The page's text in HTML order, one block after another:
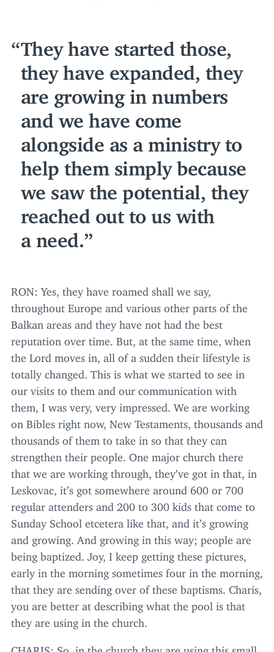
They have started those,
they have expanded, they
are growing in numbers
and we have come
alongside as a ministry to
help them simply because
we saw the potential, they
reached out to us with
a need.
RON: Yes, they have roamed shall we say,
throughout Europe and various other parts of the
Balkan areas and they have not had the best
reputation over time. But, at the same time, when
the Lord moves in, all of a sudden their lifestyle is
totally changed. This is what we started to see in
our visits to them and our communication with
them, I was very, very impressed. We are working
on Bibles right now, New Testaments, thousands and
thousands of them to take in so that they can
strengthen their people. One major church there
that we are working through, they’ve got in that, in
Leskovac, it’s got somewhere around 600 or 700
regular attenders and 200 to 300 kids that come to
Sunday School etcetera like that, and it’s growing
and growing. And growing in this way; people are
being baptized. Joy, I keep getting these pictures,
early in the morning sometimes four in the morning,
that they are sending over of these baptisms. Charis,
you are better at describing what the pool is that
they are using in the church.
CHARIS: So, in the church they are using this small